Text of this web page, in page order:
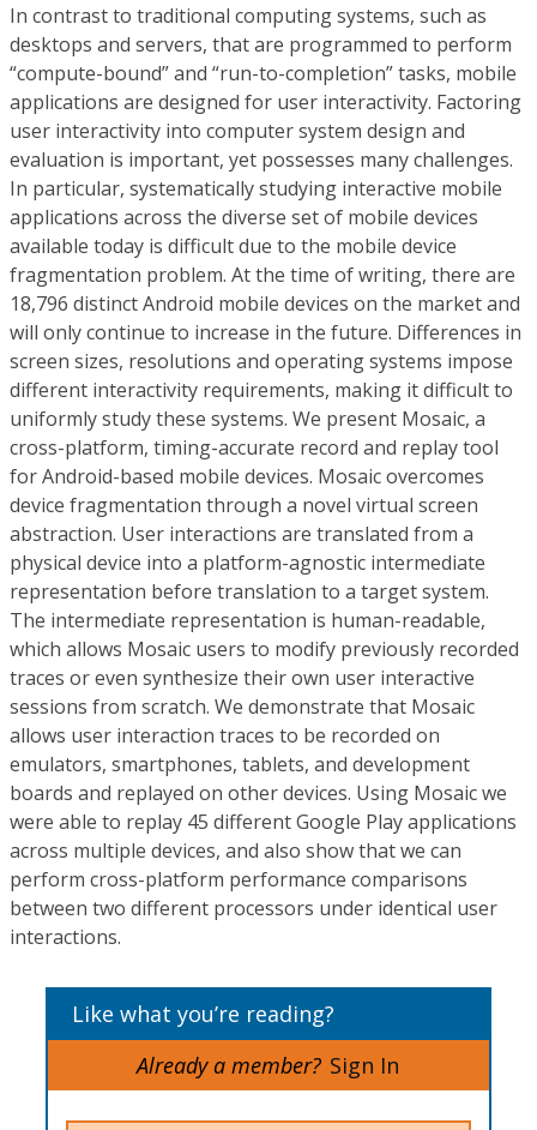
In contrast to traditional computing systems, such as
desktops and servers, that are programmed to perform
“compute-bound” and “run-to-completion” tasks, mobile
applications are designed for user interactivity. Factoring
user interactivity into computer system design and
evaluation is important, yet possesses many challenges.
In particular, systematically studying interactive mobile
applications across the diverse set of mobile devices
available today is difficult due to the mobile device
fragmentation problem. At the time of writing, there are
18,796 distinct Android mobile devices on the market and
will only continue to increase in the future. Differences in
screen sizes, resolutions and operating systems impose
different interactivity requirements, making it difficult to
uniformly study these systems. We present Mosaic, a
cross-platform, timing-accurate record and replay tool
for Android-based mobile devices. Mosaic overcomes
device fragmentation through a novel virtual screen
abstraction. User interactions are translated from a
physical device into a platform-agnostic intermediate
representation before translation to a target system.
The intermediate representation is human-readable,
which allows Mosaic users to modify previously recorded
traces or even synthesize their own user interactive
sessions from scratch. We demonstrate that Mosaic
allows user interaction traces to be recorded on
emulators, smartphones, tablets, and development
boards and replayed on other devices. Using Mosaic we
were able to replay 45 different Google Play applications
across multiple devices, and also show that we can
perform cross-platform performance comparisons
between two different processors under identical user
interactions.
Like what you’re reading?
Already a member? Sign In